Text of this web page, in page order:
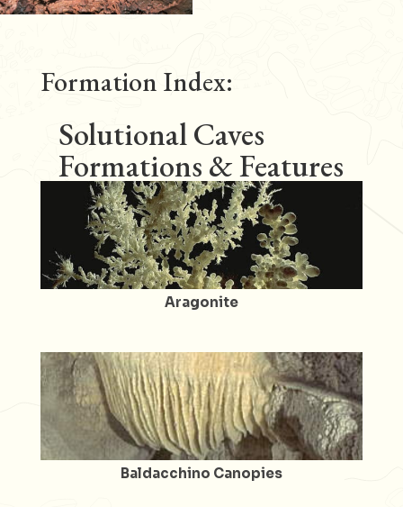
Formation Index:
Solutional Caves
Formations & Features
Aragonite
Baldacchino Canopies